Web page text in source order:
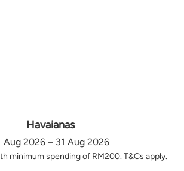
Havaianas
Aug 2026 – 31 Aug 2026
minimum spending of RM200. T&Cs apply.